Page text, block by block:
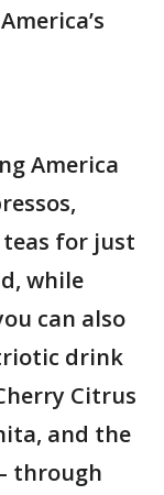
America
teas for just
while
can also
drink
Citrus
and the
through